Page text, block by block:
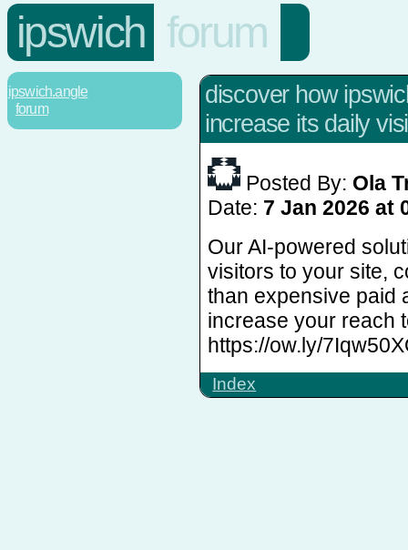
ipswich forum
ipswich.angle
forum
discover how
increase its daily
Posted By: Ola
Date: 7 Jan 2026 at
Our AI-powered
visitors to your site,
than expensive paid
increase your reach
https://ow.ly/
Index